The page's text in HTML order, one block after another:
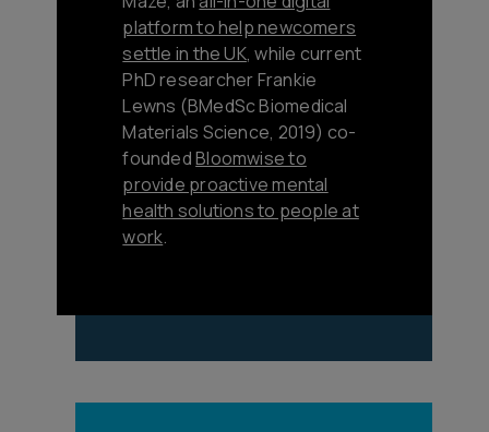
platform to help newcomers
settle in the UK, while current
PhD researcher Frankie
Lewns (BMedSc Biomedical
Materials Science, 2019) co-
foundedBloomwise to
provide proactive mental
health solutions to people at
work.